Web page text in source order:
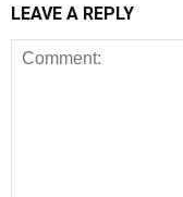
LEAVE A REPLY